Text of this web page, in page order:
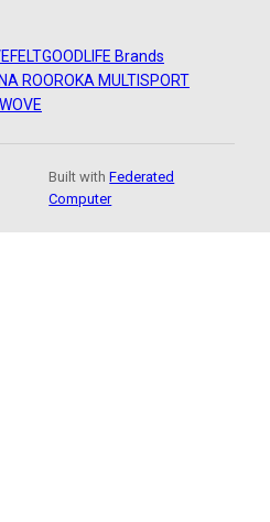
FELTGOODLIFE Brands
ROOROKA MULTISPORT
WOVE
Built withFederated
Computer